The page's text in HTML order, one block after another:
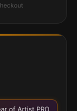
of Artist PRO